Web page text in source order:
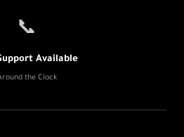
📞
Available
the Clock